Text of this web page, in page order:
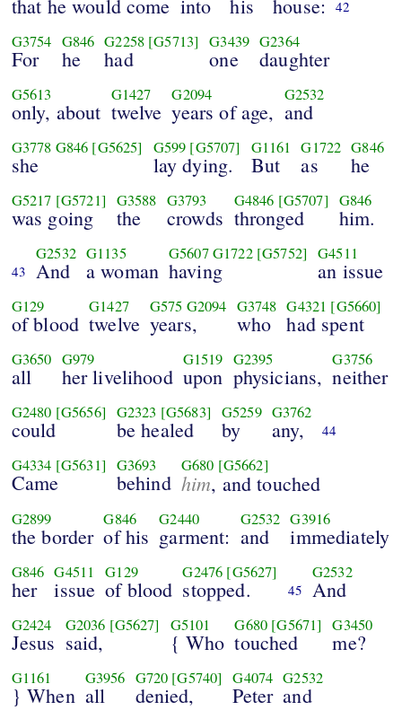
that he would come into his house: 42
G3754
For
G846
he
G2258 [G5713]
had
G3439
one
G2364
daughter
G5613
only, about
G1427
twelve
G2094
years of age,
G2532
and
G3778 G846 [G5625]
she
G599 [G5707]
lay dying.
G1161
But
G1722
as
G846
he
G5217 [G5721]
was going
G3588
the
G3793
crowds
G4846 [G5707]
thronged
G846
him.
43
G2532
And
G1135
a woman
G5607G1722 [G5752]
having
G4511
an issue
G129
of blood
G1427
twelve
G575 G2094
years,
G3748
who
G4321 [G5660]
had spent
G3650
all
G979
her livelihood
G1519
upon
G2395
physicians,
G3756
neither
G2480 [G5656]
could
G2323 [G5683]
be healed
G5259
by
G3762
any, 44
G4334 [G5631]
Came
G3693
behind
G680 [G5662]
him, and touched
G2899
the border
G846
of his
G2440
garment:
G2532
and
G3916
immediately
G846
her
G4511
issue
G129
of blood
G2476 [G5627]
stopped. 45
G2532
And
G2424
Jesus
G2036 [G5627]
said,
G5101
{ Who
G680 [G5671]
touched
G3450
me?
G1161
} When
G3956
all
G720 [G5740]
denied,
G4074
Peter
G2532
and